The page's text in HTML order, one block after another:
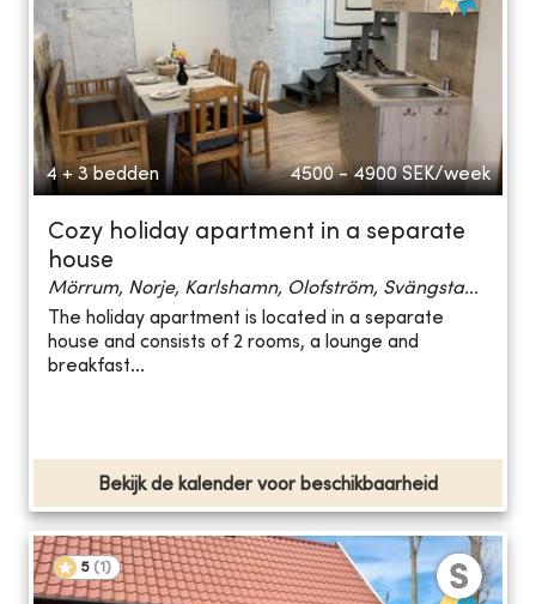
4 + 3 bedden 4500 - 4900 SEK/week
Cozy holiday apartment in a separate
house
Mörrum, Norje, Karlshamn, Olofström, Svängsta...
The holiday apartment is located in a separate
house and consists of 2 rooms, a lounge and
breakfast...
Bekijk de kalender voor beschikbaarheid
5 (1 )